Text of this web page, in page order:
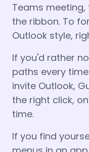
Teams
the ribbon. To
Outlook style,
If you'd rather
paths every
invite Outlook,
the right click,
time.
If you find